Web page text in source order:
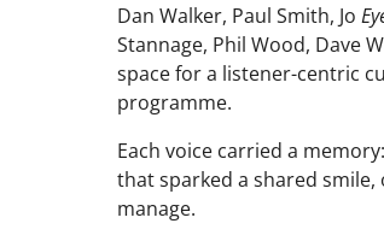
Dan Walker, Paul Smith, Jo
Stannage, Phil Wood, Dave
space for a listener-centric
programme.
Each voice carried a
that sparked a shared
manage.